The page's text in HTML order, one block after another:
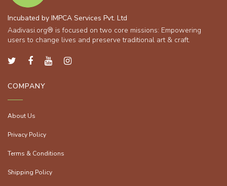
Incubated by IMPCA Services Pvt. Ltd
Aadivasi.org® is focused on two core missions: Empowering
users to change lives and preserve traditional art & craft.
COMPANY
About Us
Privacy Policy
Terms & Conditions
Shipping Policy